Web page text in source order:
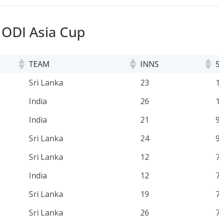
Asia Cup
TEAM INNS
TEAM INNS
Sri Lanka 23
India 26
India 21 9
Sri Lanka 24 9
Sri Lanka 12
India 12
Sri Lanka 19
Sri Lanka 26